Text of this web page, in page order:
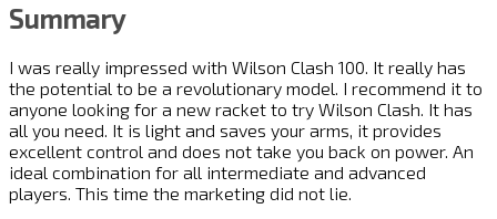
Summary
I was really impressed with Wilson Clash 100. It really has
the potential to be a revolutionary model. I recommend it to
anyone looking for a new racket to try Wilson Clash. It has
all you need. It is light and saves your arms, it provides
excellent control and does not take you back on power. An
ideal combination for all intermediate and advanced
players. This time the marketing did not lie.